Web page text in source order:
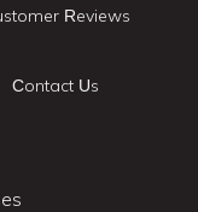
Reviews
Contact Us